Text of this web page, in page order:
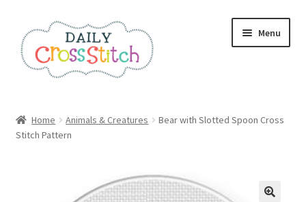
to
navigation
to
content
Menu
100 Cross Stitch Charts for Beginners – Book
Home Animals & Creatures
Bear with Slotted Spoon Cross
Stitch Pattern